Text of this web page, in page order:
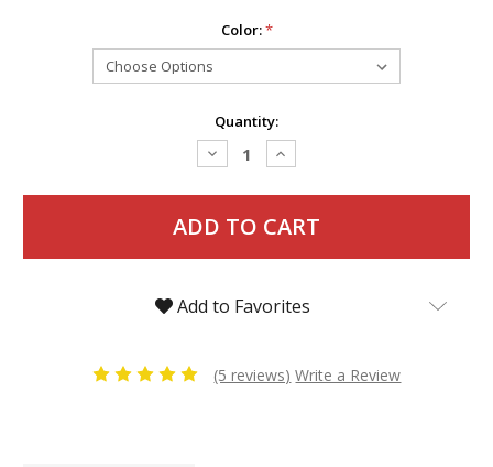
Color:*
Quantity:
Decrease
Quantity:
Increase
Quantity:
Add to Favorites
(5 reviews) Write a Review